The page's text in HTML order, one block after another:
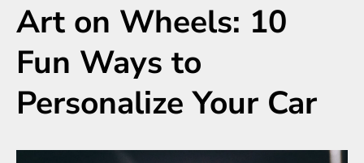
Art on Wheels: 10
Fun Ways to
Personalize Your Car